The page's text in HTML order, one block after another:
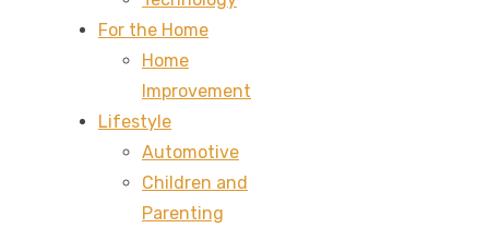
For the Home
Home
Improvement
Lifestyle
Automotive
Children and
Parenting